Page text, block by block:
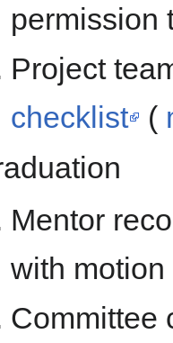
permission
Project
checklist
(
Mentor
with
Committee